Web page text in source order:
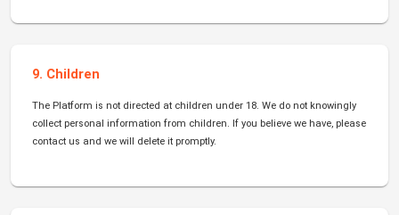
9. Children
The Platform is not directed at children under 18. We do not knowingly
collect personal information from children. If you believe we have, please
contact us and we will delete it promptly.